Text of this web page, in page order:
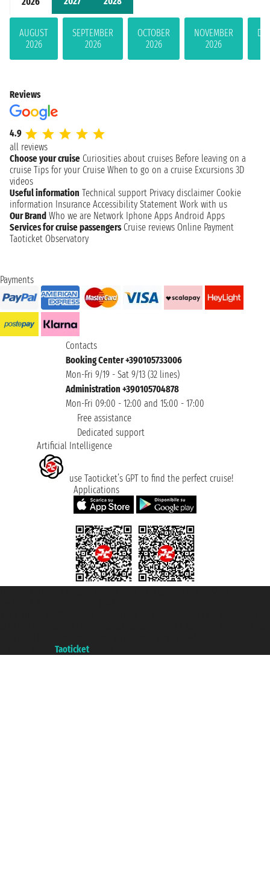
AUGUST
2026
SEPTEMBER
2026
OCTOBER
2026
NOVEMBER
2026
Reviews
4.9
all reviews
Choose your cruise Curiosities about cruises Before leaving on a
cruise Tips for your Cruise When to go on a cruise Excursions 3D
videos
Useful information Technical support Privacy disclaimer Cookie
information Insurance Accessibility Statement Work with us
Our Brand Who we are Network Iphone Apps Android Apps
Services for cruise passengers Cruise reviews Online Payment
Taoticket Observatory
Payments
Contacts
Booking Center +390105733006
Mon-Fri 9/19 - Sat 9/13 (32 lines)
Administration +390105704878
Mon-Fri 09:00 - 12:00 and 15:00 - 17:00
Free assistance
Dedicated support
Artificial Intelligence
use Taoticket’s GPT to find the perfect cruise!
Applications
Taoticket